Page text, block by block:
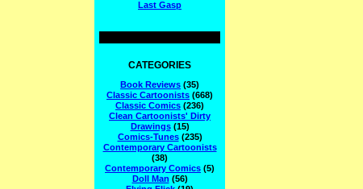
Last Gasp
CATEGORIES
Book Reviews (35)
Classic Cartoonists (668)
Classic Comics (236)
Clean Cartoonists' Dirty
Drawings(15)
Comics-Tunes(235)
Contemporary Cartoonists
(38)
Contemporary Comics (5)
Doll Man (56)